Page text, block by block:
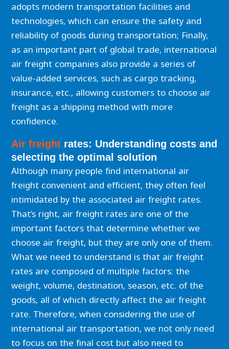
adopts modern transportation facilities and
technologies, which can ensure the safety and
reliability of goods during transportation; Finally,
as an important part of global trade, international
air freight companies also provide a series of
value-added services, such as cargo tracking,
insurance, etc., allowing customers to choose air
freight as a shipping method with more
confidence.
Air freight rates: Understanding costs and
selecting the optimal solution
Although many people find international air
freight convenient and efficient, they often feel
intimidated by the associated air freight rates.
That’s right, air freight rates are one of the
important factors that determine whether we
choose air freight, but they are only one of them.
What we need to understand is that air freight
rates are composed of multiple factors: the
weight, volume, destination, season, etc. of the
goods, all of which directly affect the air freight
rate. Therefore, when considering the use of
international air transportation, we not only need
to focus on the final cost but also need to